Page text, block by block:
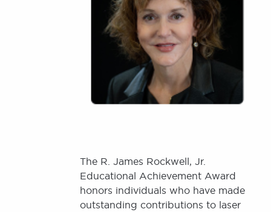
The R. James Rockwell, Jr.
Educational Achievement Award
honors individuals who have made
outstanding contributions to laser